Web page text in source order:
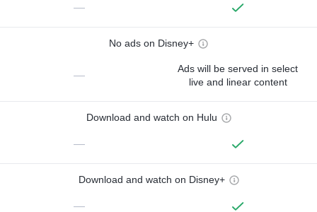
—
No ads on Disney+
—
Ads will be served in select
live and linear content
Download and watch on Hulu
—
Download and watch on Disney+
—